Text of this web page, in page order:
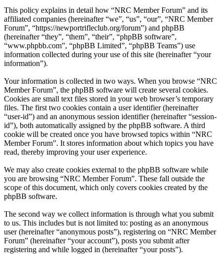
This policy explains in detail how “NRC Member Forum” and its
affiliated companies (hereinafter “we”, “us”, “our”, “NRC Member
Forum”, “https://newportrifleclub.org/forum”) and phpBB
(hereinafter “they”, “them”, “their”, “phpBB software”,
“www.phpbb.com”, “phpBB Limited”, “phpBB Teams”) use
information collected during your use of this site (hereinafter “your
information”).
Your information is collected in two ways. When you browse “NRC
Member Forum”, the phpBB software will create several cookies.
Cookies are small text files stored in your web browser’s temporary
files. The first two cookies contain a user identifier (hereinafter
“user-id”) and an anonymous session identifier (hereinafter “session-
id”), both automatically assigned by the phpBB software. A third
cookie will be created once you have browsed topics within “NRC
Member Forum”. It stores information about which topics you have
read, thereby improving your user experience.
We may also create cookies external to the phpBB software while
you are browsing “NRC Member Forum”. These fall outside the
scope of this document, which only covers cookies created by the
phpBB software.
The second way we collect information is through what you submit
to us. This includes but is not limited to: posting as an anonymous
user (hereinafter “anonymous posts”), registering on “NRC Member
Forum” (hereinafter “your account”), posts you submit after
registering and while logged in (hereinafter “your posts”).